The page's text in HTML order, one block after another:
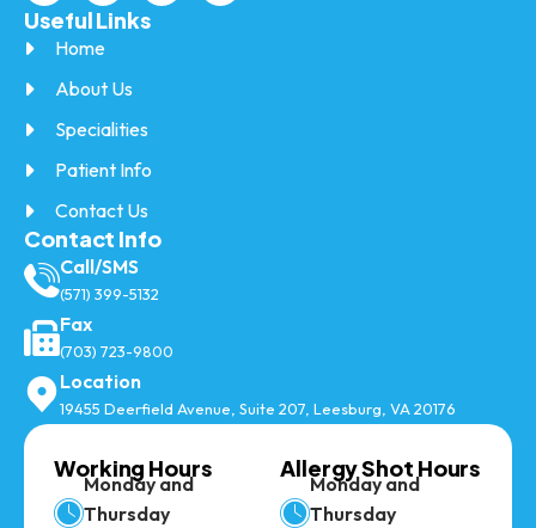
Useful Links
Home
About Us
Specialities
Patient Info
Contact Us
Contact Info
Call/SMS
(571) 399-5132
Fax
(703) 723-9800
Location
19455 Deerfield Avenue, Suite 207, Leesburg, VA 20176
Working Hours
Monday and
Thursday
Allergy Shot Hours
Monday and
Thursday